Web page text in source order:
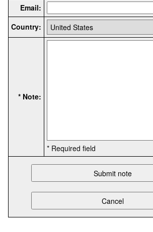
Email:
Country:
* Note:
* Required field